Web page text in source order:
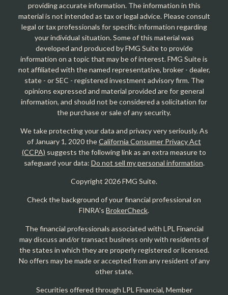
providing accurate information. The information in this
material is not intended as tax or legal advice. Please consult
legal or tax professionals for specific information regarding
your individual situation. Some of this material was
developed and produced by FMG Suite to provide
information on a topic that may be of interest. FMG Suite is
not affiliated with the named representative, broker - dealer,
state - or SEC - registered investment advisory firm. The
opinions expressed and material provided are for general
information, and should not be considered a solicitation for
the purchase or sale of any security.
We take protecting your data and privacy very seriously. As
of January 1, 2020 theCalifornia Consumer Privacy Act
(CCPA) suggests the following link as an extra measure to
safeguard your data: Do not sell my personal information.
Copyright 2026 FMG Suite.
Check the background of your financial professional on
FINRA's BrokerCheck.
The financial professionals associated with LPL Financial
may discuss and/or transact business only with residents of
the states in which they are properly registered or licensed.
No offers may be made or accepted from any resident of any
other state.
Securities offered through LPL Financial, Member